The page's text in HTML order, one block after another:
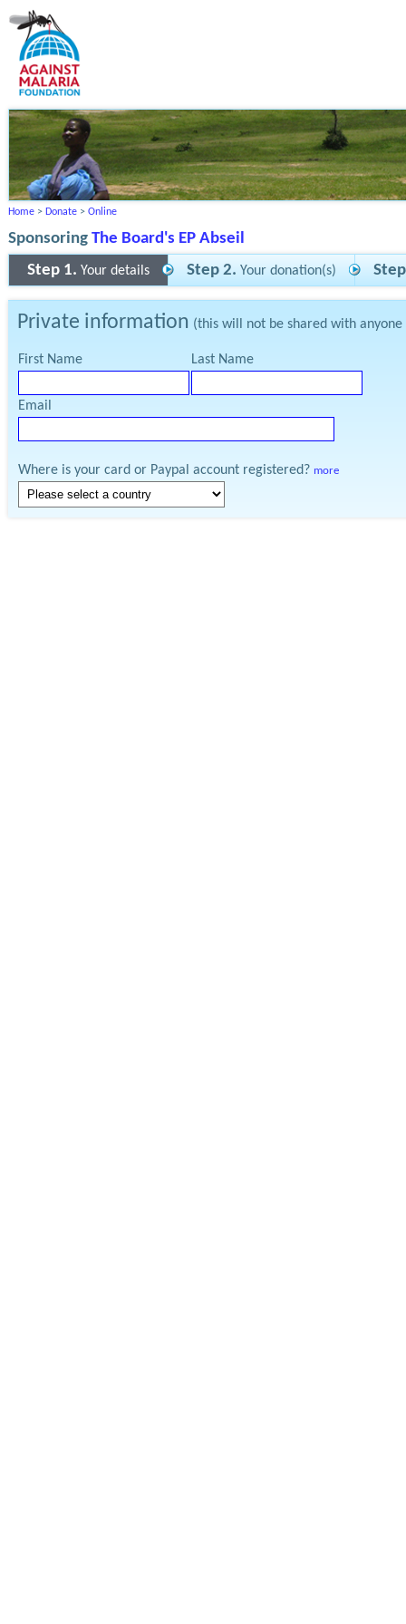
Home > Donate > Online
Sponsoring The Board's EP Abseil
Step 1. Your details Step 2. Your donation(s)
Private information (this will not be shared with
First Name Last Name
Email
Where is your card or Paypal account registered? more